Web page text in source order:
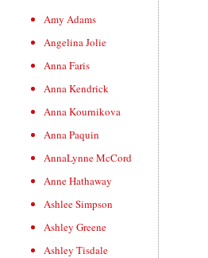
Amy Adams
Angelina Jolie
Anna Faris
Anna Kendrick
Anna Kournikova
Anna Paquin
AnnaLynne McCord
Anne Hathaway
Ashlee Simpson
Ashley Greene
Ashley Tisdale